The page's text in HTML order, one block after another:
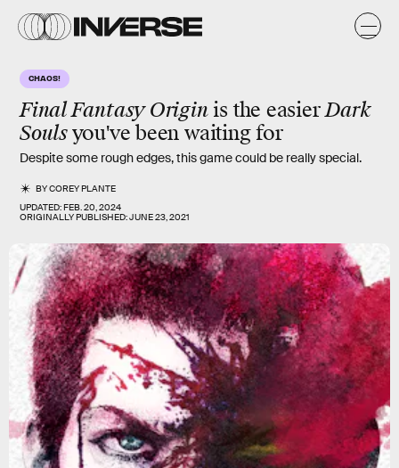
CHAOS!
Final Fantasy Originis the easierDark
Soulsyou've been waiting for
Despite some rough edges, this game could be really special.
BYCOREY PLANTE
UPDATED:FEB. 20, 2024
ORIGINALLY PUBLISHED:JUNE 23, 2021